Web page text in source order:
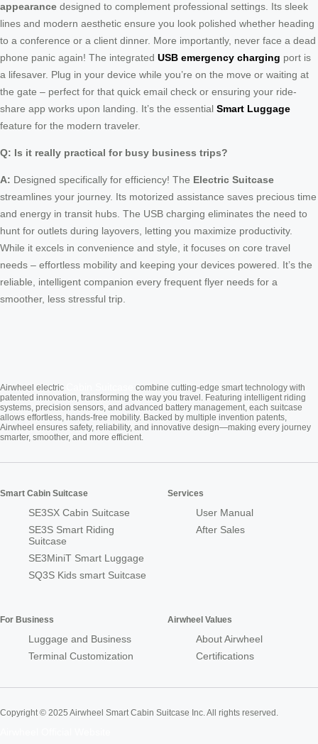
appearance designed to complement professional settings. Its sleek
lines and modern aesthetic ensure you look polished whether heading
to a conference or a client dinner. More importantly, never face a dead
phone panic again! The integrated USB emergency charging port is
a lifesaver. Plug in your device while you’re on the move or waiting at
the gate – perfect for that quick email check or ensuring your ride-
share app works upon landing. It’s the essential Smart Luggage
feature for the modern traveler.
Q: Is it really practical for busy business trips?
A: Designed specifically for efficiency! The Electric Suitcase
streamlines your journey. Its motorized assistance saves precious time
and energy in transit hubs. The USB charging eliminates the need to
hunt for outlets during layovers, letting you maximize productivity.
While it excels in convenience and style, it focuses on core travel
needs – effortless mobility and keeping your devices powered. It’s the
reliable, intelligent companion every frequent flyer needs for a
smoother, less stressful trip.
Airwheel electric
combine cutting-edge smart technology with
patented innovation, transforming the way you travel. Featuring intelligent riding
systems, precision sensors, and advanced battery management, each suitcase
allows effortless, hands-free mobility. Backed by multiple invention patents,
Airwheel ensures safety, reliability, and innovative design—making every journey
smarter, smoother, and more efficient.
Smart Cabin Suitcase
SE3SX Cabin Suitcase
SE3S Smart Riding
Suitcase
SE3MiniT Smart Luggage
SQ3S Kids smart Suitcase
Services
User Manual
After Sales
For Business
Luggage and Business
Terminal Customization
Airwheel Values
About Airwheel
Certifications
Copyright © 2025 Airwheel Smart Cabin Suitcase Inc. All rights reserved.